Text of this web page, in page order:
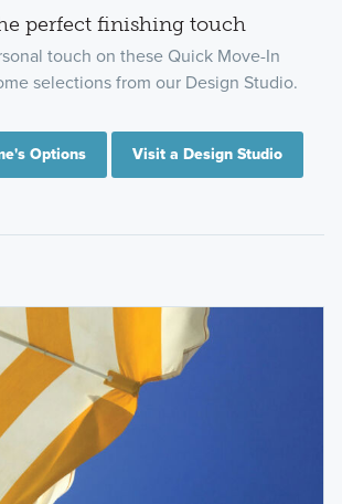
perfect finishing touch
touch on these Quick Move-In
selections from our Design Studio.
Options Visit a Design Studio